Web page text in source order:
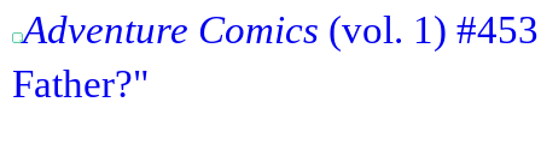
Adventure Comics (vol. 1)
Father?"